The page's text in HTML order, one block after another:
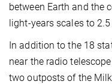
between Earth and the
light-years scales to
In addition to the 18
near the radio
two outposts of the